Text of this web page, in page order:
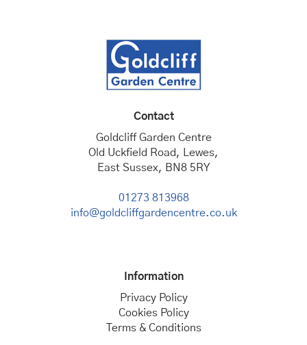
Contact
Goldcliff Garden Centre
Old Uckfield Road, Lewes,
East Sussex, BN8 5RY
01273 813968
info@goldcliffgardencentre.co.uk
Information
Privacy Policy
Cookies Policy
Terms & Conditions